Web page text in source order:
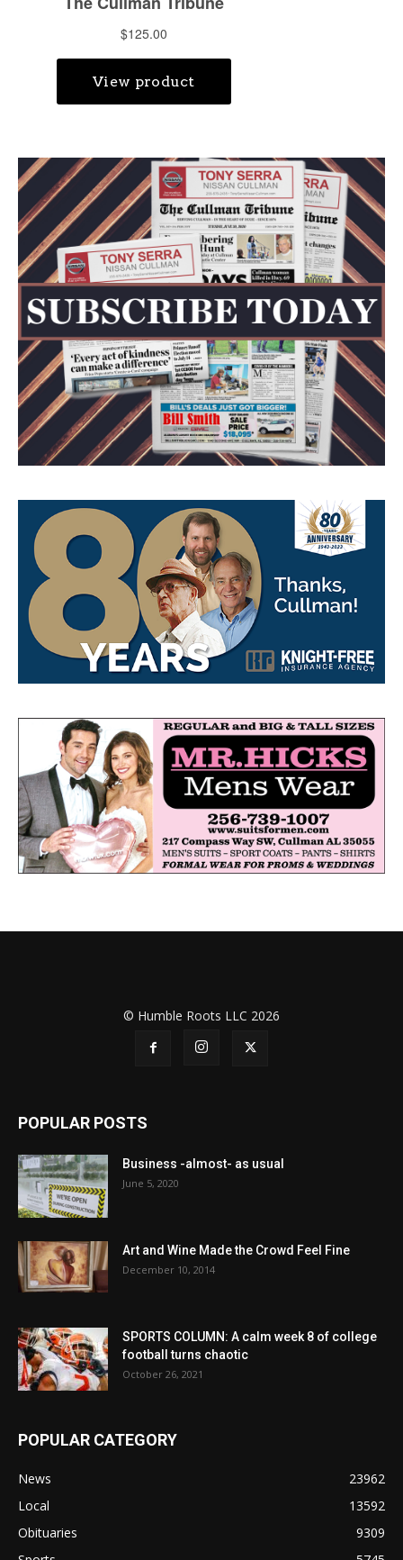
© Humble Roots LLC 2026
POPULAR POSTS
Business -almost- as usual
June 5, 2020
Art and Wine Made the Crowd Feel Fine
December 10, 2014
SPORTS COLUMN: A calm week 8 of college
football turns chaotic
October 26, 2021
POPULAR CATEGORY
News
23962
Local
13592
Obituaries
9309